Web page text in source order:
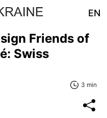
EN
Friends of
Swiss
3 min